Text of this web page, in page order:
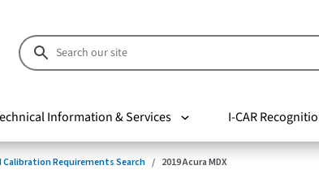
Information & Services I-CAR
Calibration Requirements Search 2019 Acura MDX